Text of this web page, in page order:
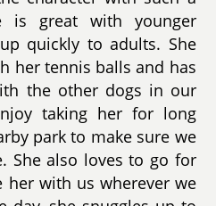
is great with younger
quickly to adults. She
her tennis balls and has
the other dogs in our
taking her for long
park to make sure we
She also loves to go for
her with us wherever we